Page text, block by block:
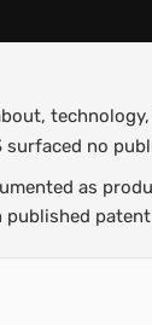
no
as
patent